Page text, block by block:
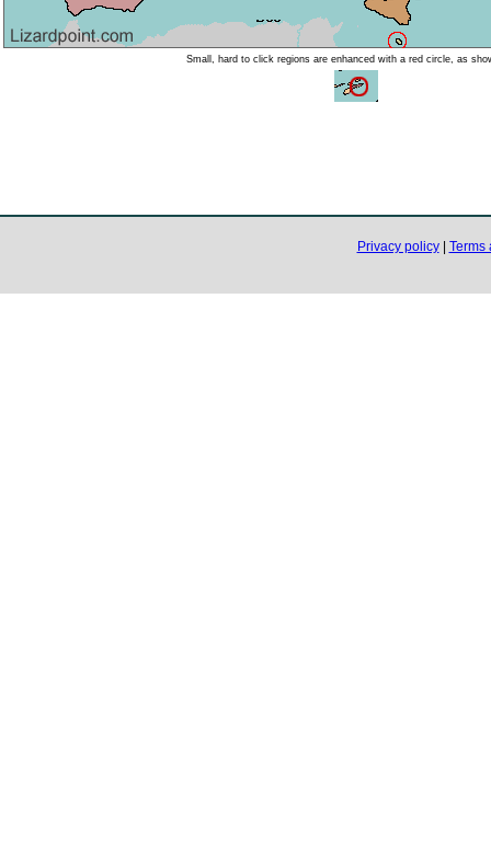
Small, hard to click regions are enhanced with a red circle, as
Privacy policy| Terms